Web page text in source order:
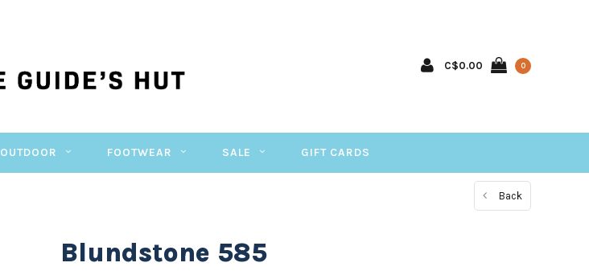
C$0.00 0
OUTDOOR FOOTWEAR SALE GIFT CARDS
Back
Blundstone 585